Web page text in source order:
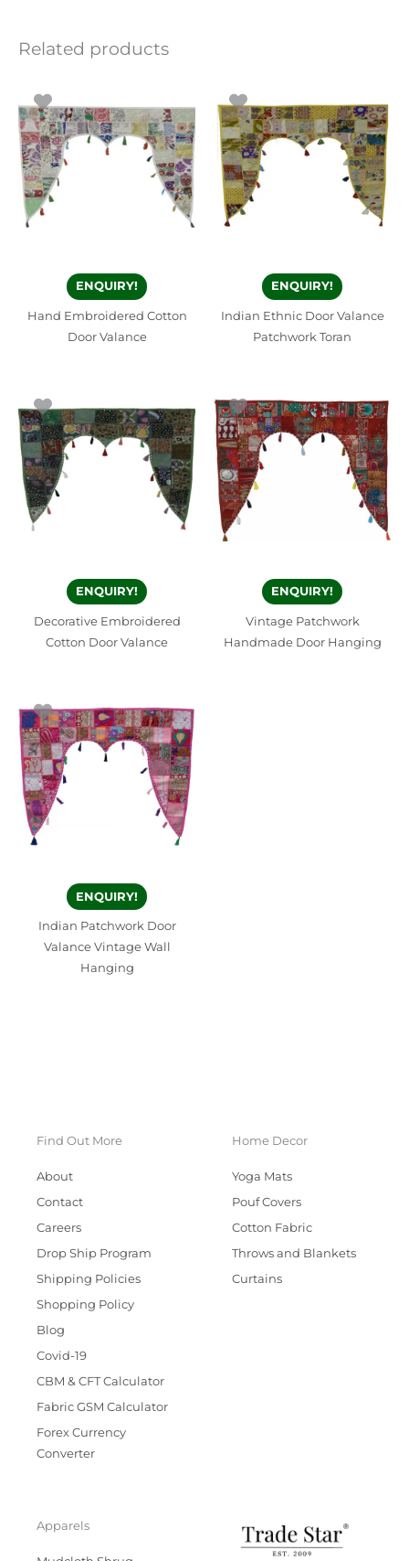
Related products
ENQUIRY!
Hand Embroidered Cotton
Door Valance
ENQUIRY!
Indian Ethnic Door Valance
Patchwork Toran
ENQUIRY!
Decorative Embroidered
Cotton Door Valance
ENQUIRY!
Vintage Patchwork
Handmade Door Hanging
ENQUIRY!
Indian Patchwork Door
Valance Vintage Wall
Hanging
Find Out More
About
Contact
Careers
Drop Ship Program
Shipping Policies
Shopping Policy
Blog
Covid-19
CBM & CFT Calculator
Fabric GSM Calculator
Forex Currency
Converter
Home Decor
Yoga Mats
Pouf Covers
Cotton Fabric
Throws and Blankets
Curtains
Apparels